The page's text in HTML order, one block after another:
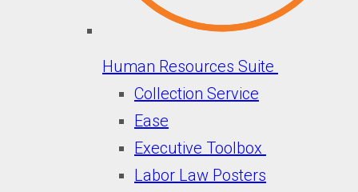
Human Resources Suite
Collection Service
Ease
Executive Toolbox
Labor Law Posters